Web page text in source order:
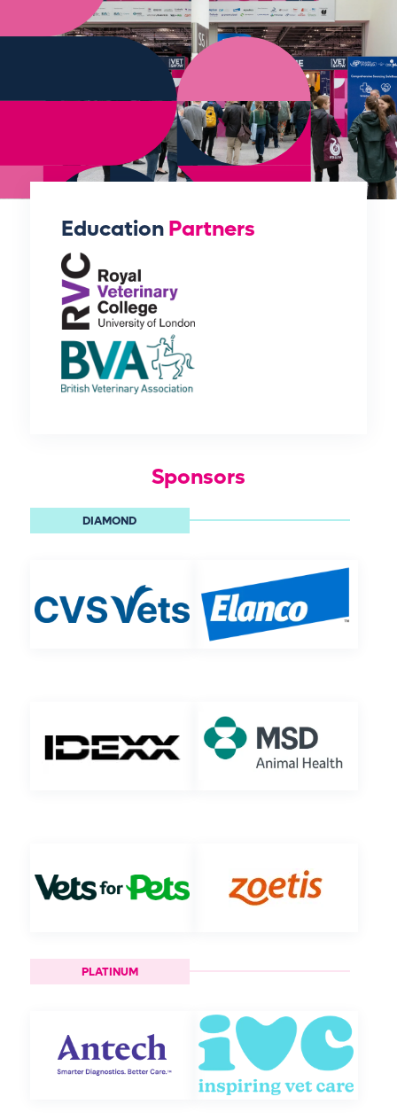
EducationPartners
Sponsors
DIAMOND
PLATINUM